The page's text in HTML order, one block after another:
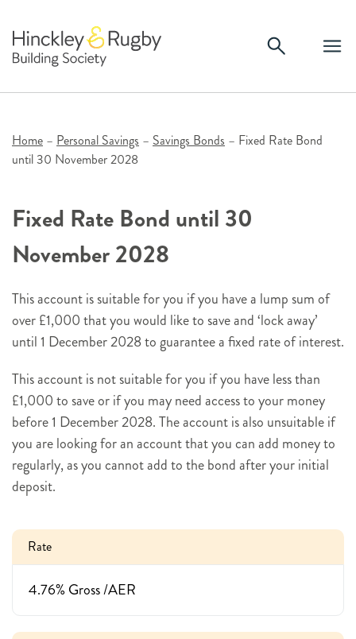
content
Home – Personal Savings – Savings Bonds – Fixed Rate Bond
until 30 November 2028
Fixed Rate Bond until 30
November 2028
This account is suitable for you if you have a lump sum of
over £1,000 that you would like to save and ‘lock away’
until 1 December 2028 to guarantee a fixed rate of interest.
This account is not suitable for you if you have less than
£1,000 to save or if you may need access to your money
before 1 December 2028. The account is also unsuitable if
you are looking for an account that you can add money to
regularly, as you cannot add to the bond after your initial
deposit.
Rate
4.76% Gross /AER